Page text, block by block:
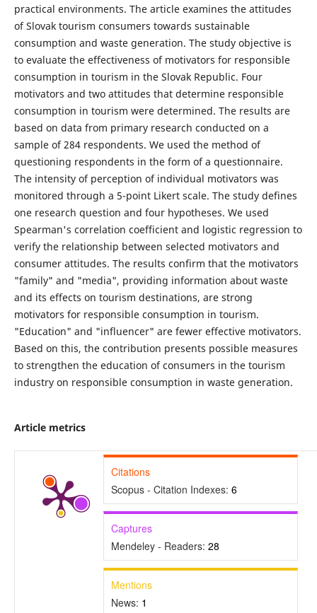
practical environments. The article examines the attitudes
of Slovak tourism consumers towards sustainable
consumption and waste generation. The study objective is
to evaluate the effectiveness of motivators for responsible
consumption in tourism in the Slovak Republic. Four
motivators and two attitudes that determine responsible
consumption in tourism were determined. The results are
based on data from primary research conducted on a
sample of 284 respondents. We used the method of
questioning respondents in the form of a questionnaire.
The intensity of perception of individual motivators was
monitored through a 5-point Likert scale. The study defines
one research question and four hypotheses. We used
Spearman's correlation coefficient and logistic regression to
verify the relationship between selected motivators and
consumer attitudes. The results confirm that the motivators
"family" and "media", providing information about waste
and its effects on tourism destinations, are strong
motivators for responsible consumption in tourism.
"Education" and "influencer" are fewer effective motivators.
Based on this, the contribution presents possible measures
to strengthen the education of consumers in the tourism
industry on responsible consumption in waste generation.
Article metrics
Citations
Scopus - Citation Indexes: 6
Captures
Mendeley - Readers: 28
Mentions
News: 1